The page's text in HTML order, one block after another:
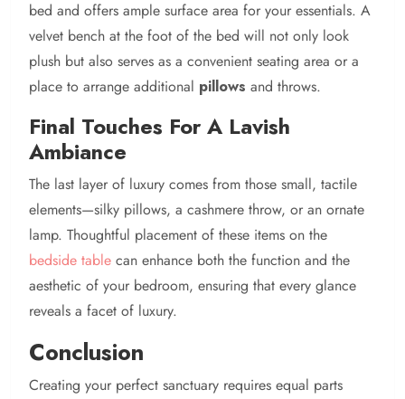
bed and offers ample surface area for your essentials. A
velvet bench at the foot of the bed will not only look
plush but also serves as a convenient seating area or a
place to arrange additional pillows and throws.
Final Touches For A Lavish
Ambiance
The last layer of luxury comes from those small, tactile
elements—silky pillows, a cashmere throw, or an ornate
lamp. Thoughtful placement of these items on the
bedside table can enhance both the function and the
aesthetic of your bedroom, ensuring that every glance
reveals a facet of luxury.
Conclusion
Creating your perfect sanctuary requires equal parts